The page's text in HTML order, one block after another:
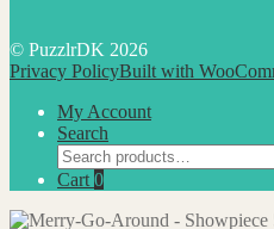
© PuzzlrDK 2026
Privacy PolicyBuilt with
My Account
Search
Search
for:
Cart 0